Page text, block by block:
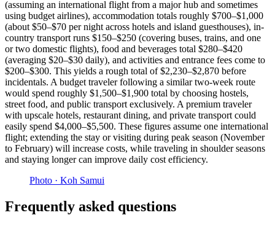
(assuming an international flight from a major hub and sometimes
using budget airlines), accommodation totals roughly $700–$1,000
(about $50–$70 per night across hotels and island guesthouses), in-
country transport runs $150–$250 (covering buses, trains, and one
or two domestic flights), food and beverages total $280–$420
(averaging $20–$30 daily), and activities and entrance fees come to
$200–$300. This yields a rough total of $2,230–$2,870 before
incidentals. A budget traveler following a similar two-week route
would spend roughly $1,500–$1,900 total by choosing hostels,
street food, and public transport exclusively. A premium traveler
with upscale hotels, restaurant dining, and private transport could
easily spend $4,000–$5,500. These figures assume one international
flight; extending the stay or visiting during peak season (November
to February) will increase costs, while traveling in shoulder seasons
and staying longer can improve daily cost efficiency.
Photo · Koh Samui
Frequently asked questions